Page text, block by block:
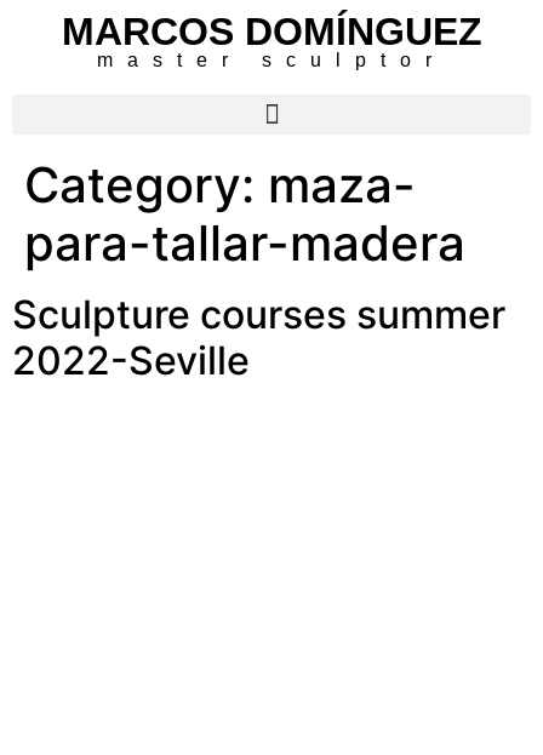
MARCOS DOMÍNGUEZ
master sculptor
Category: maza-
para-tallar-madera
Sculpture courses summer
2022-Seville